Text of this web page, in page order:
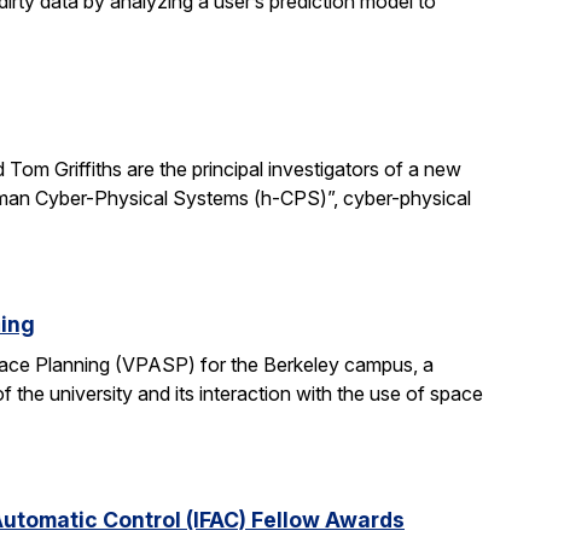
Tom Griffiths are the principal investigators of a new
Cyber-Physical Systems (h-CPS)”, cyber-physical
Planning (VPASP) for the Berkeley campus, a
the university and its interaction with the use of space
Control (IFAC) Fellow Awards